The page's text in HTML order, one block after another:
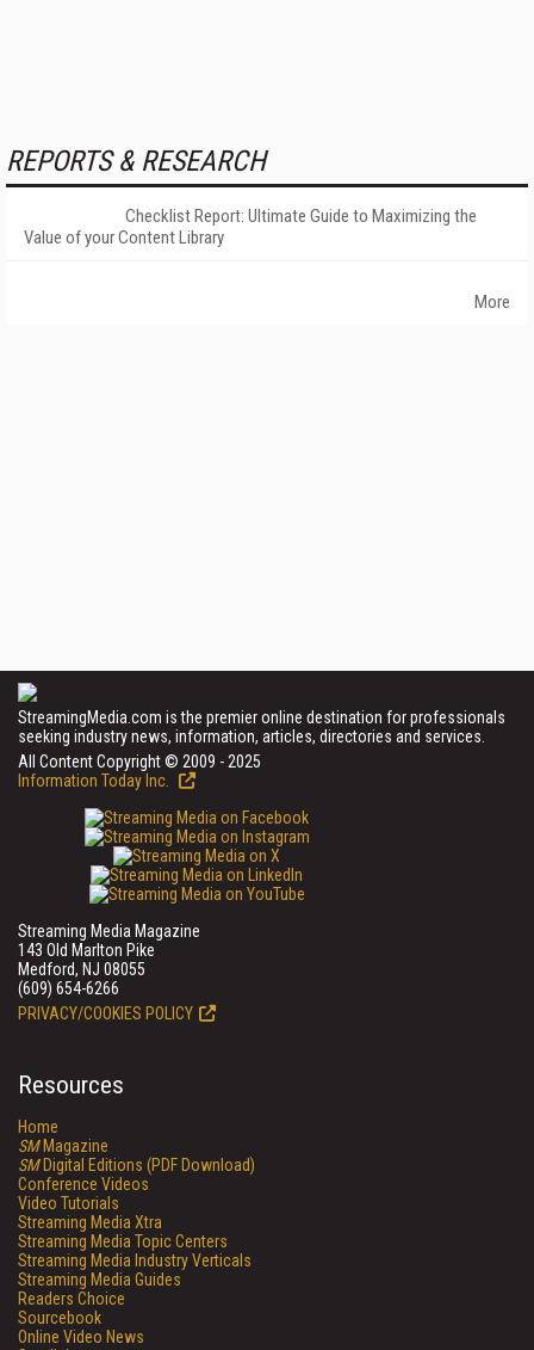
REPORTS & RESEARCH
Checklist Report: Ultimate Guide to Maximizing the
Value of your Content Library
More
StreamingMedia.com is the premier online destination for professionals
seeking industry news, information, articles, directories and services.
All Content Copyright © 2009 - 2025
Information Today Inc.
Streaming Media Magazine
143 Old Marlton Pike
Medford, NJ 08055
(609) 654-6266
PRIVACY/COOKIES POLICY
Resources
Home
SMMagazine
SMDigital Editions (PDF Download)
Conference Videos
Video Tutorials
Streaming Media Xtra
Streaming Media Topic Centers
Streaming Media Industry Verticals
Streaming Media Guides
Readers Choice
Sourcebook
Online Video News